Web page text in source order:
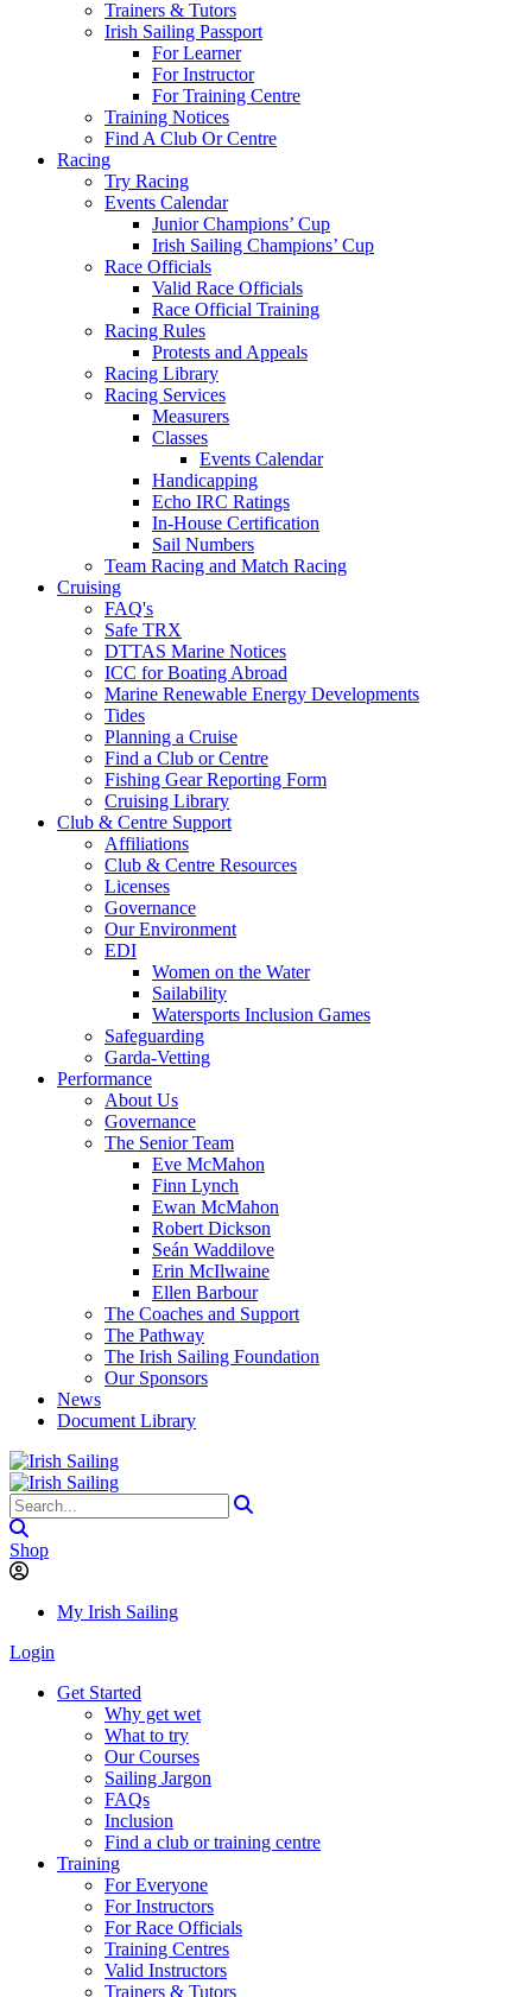
Trainers & Tutors
Irish Sailing Passport
For Learner
For Instructor
For Training Centre
Training Notices
Find A Club Or Centre
Racing
Try Racing
Events Calendar
Junior Champions’ Cup
Irish Sailing Champions’ Cup
Race Officials
Valid Race Officials
Race Official Training
Racing Rules
Protests and Appeals
Racing Library
Racing Services
Measurers
Classes
Events Calendar
Handicapping
Echo IRC Ratings
In-House Certification
Sail Numbers
Team Racing and Match Racing
Cruising
FAQ's
Safe TRX
DTTAS Marine Notices
ICC for Boating Abroad
Marine Renewable Energy Developments
Tides
Planning a Cruise
Find a Club or Centre
Fishing Gear Reporting Form
Cruising Library
Club & Centre Support
Affiliations
Club & Centre Resources
Licenses
Governance
Our Environment
EDI
Women on the Water
Sailability
Watersports Inclusion Games
Safeguarding
Garda-Vetting
Performance
About Us
Governance
The Senior Team
Eve McMahon
Finn Lynch
Ewan McMahon
Robert Dickson
Seán Waddilove
Erin McIlwaine
Ellen Barbour
The Coaches and Support
The Pathway
The Irish Sailing Foundation
Our Sponsors
News
Document Library
Shop
My Irish Sailing
Login
Get Started
Why get wet
What to try
Our Courses
Sailing Jargon
FAQs
Inclusion
Find a club or training centre
Training
For Everyone
For Instructors
For Race Officials
Training Centres
Valid Instructors
Trainers & Tutors